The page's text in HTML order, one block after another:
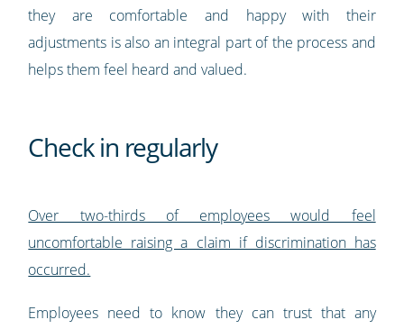
they are comfortable and happy with their
adjustments is also an integral part of the process and
helps them feel heard and valued.
Check in regularly
Over two-thirds of employees would feel
uncomfortable raising a claim if discrimination has
occurred.
Employees need to know they can trust that any